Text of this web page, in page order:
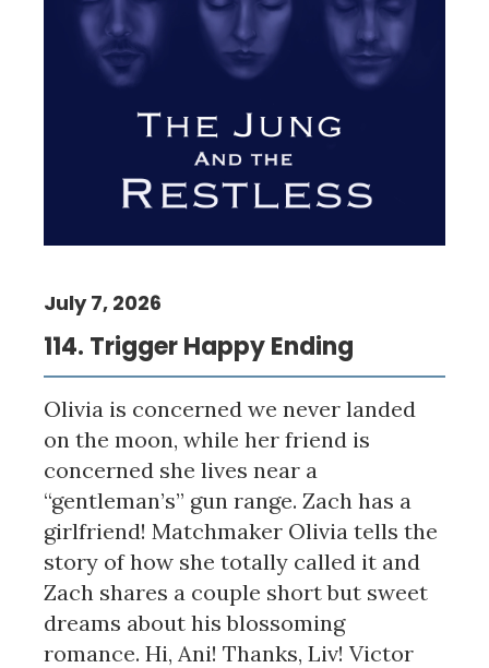
114. Trigger Happy Ending
July 7, 2026
Olivia is concerned we never landed
on the moon, while her friend is
concerned she lives near a
“gentleman’s” gun range. Zach has a
girlfriend! Matchmaker Olivia tells the
story of how she totally called it and
Zach shares a couple short but sweet
dreams about his blossoming
romance. Hi, Ani! Thanks, Liv! Victor